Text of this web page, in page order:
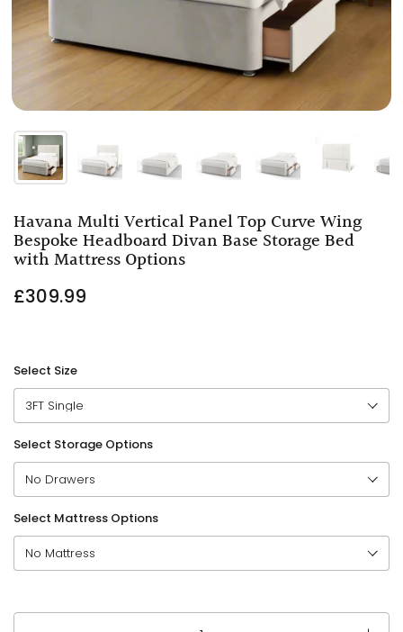
Havana Multi Vertical Panel Top Curve Wing
Bespoke Headboard Divan Base Storage Bed
with Mattress Options
£309.99
Select Size
Select Storage Options
Select Mattress Options